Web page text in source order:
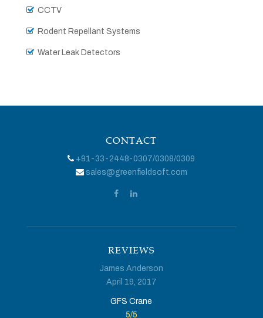
CCTV
Rodent Repellant Systems
Water Leak Detectors
CONTACT
+91-33-2448-0307/0308/0309
sales@greenfieldsoft.com
REVIEWS
James Anderson
April 19, 2017
GFS Crane
5/5